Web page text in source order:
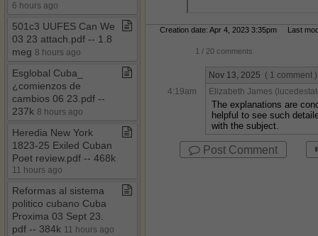
Creation date: Apr 4, 2023 3:35pm Last
1 / 20 comments
Nov 13, 2025 ( 1 comment )
4:19am
Elizabeth James
The explanations are
helpful to see such
with the subject.
Post Comment
6 hours ago
501c3 UUFES Can We
03 23 attach​.​pdf ​-​​-​ 1​.​8
meg 8 hours ago
Esglobal Cuba​_​
¿comienzos de
cambios 06 23​.​pdf ​-​​-​
237k 8 hours ago
Heredia New York
1823​-​25 Exiled Cuban
Poet review​.​pdf ​-​​-​ 468k
11 hours ago
Reformas al sistema
politico cubano Cuba
Proxima 03 Sept 23​.​
pdf ​-​​-​ 384k 11 hours ago